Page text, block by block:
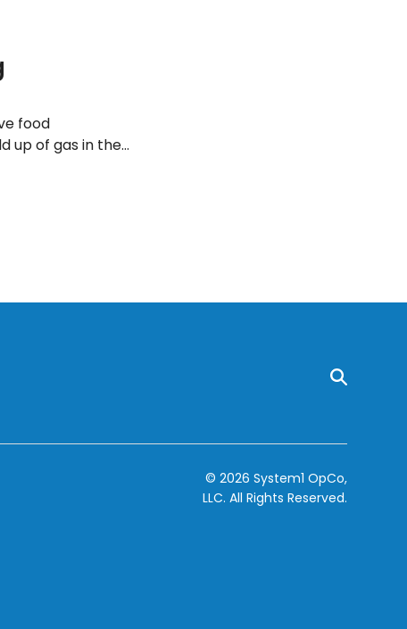
food
up of gas in the
© 2026 System1 OpCo,
LLC. All Rights Reserved.